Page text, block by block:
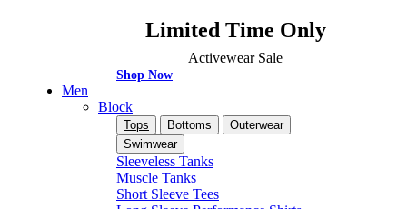
Limited Time Only
Activewear Sale
Shop Now
Men
Block
Tops Bottoms
Outerwear
Swimwear
Sleeveless Tanks
Muscle Tanks
Short Sleeve Tees